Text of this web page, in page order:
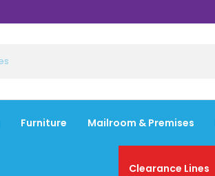
Furniture Mailroom & Premises
Clearance Lines